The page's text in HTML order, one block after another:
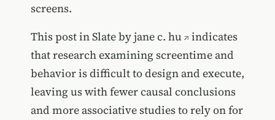
screens.
This post in Slate byjane c. hu
indicates
that research examining screentime and
behavior is difficult to design and execute,
leaving us with fewer causal conclusions
and more associative studies to rely on for